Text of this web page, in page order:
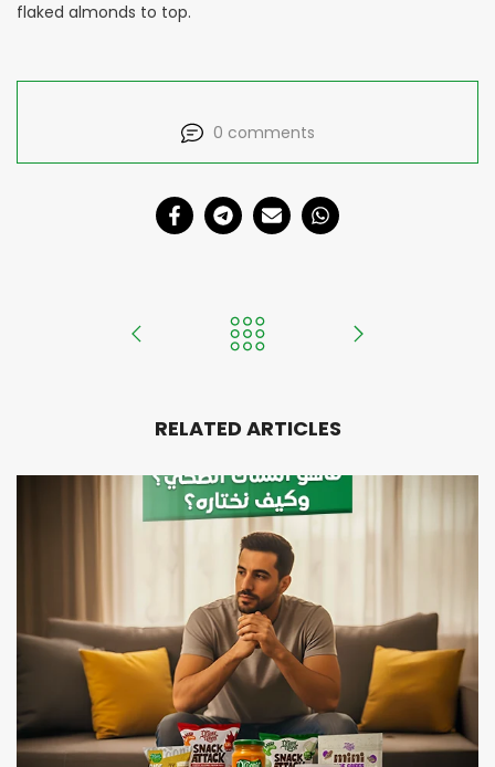
flaked almonds to top.
0 comments
RELATED ARTICLES